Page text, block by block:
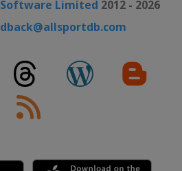
Limited 2012 - 2026